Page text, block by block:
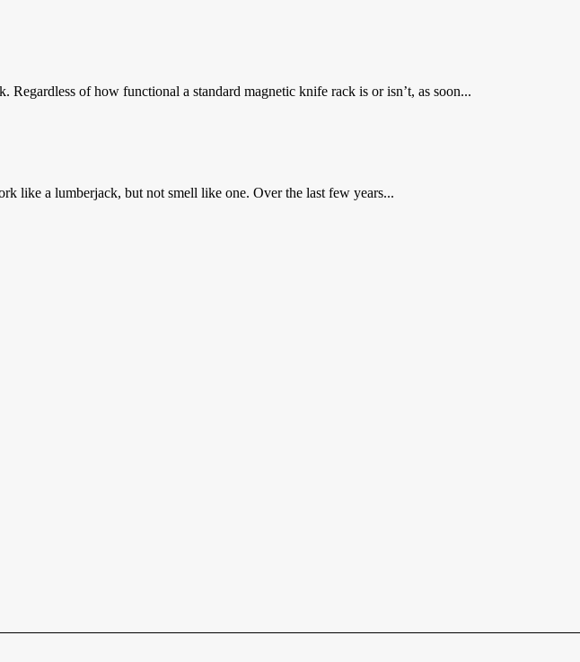
of how functional a standard magnetic knife rack is or isn’t, as soon...
like a lumberjack, but not smell like one. Over the last few years...